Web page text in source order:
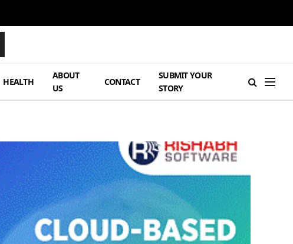
HEALTH
ABOUT
US
CONTACT
SUBMIT YOUR
STORY